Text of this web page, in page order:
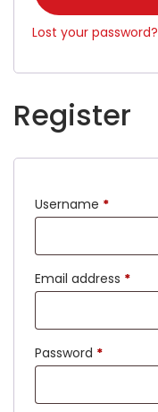
Lost your password?
Register
Username *
Email address *
Password *